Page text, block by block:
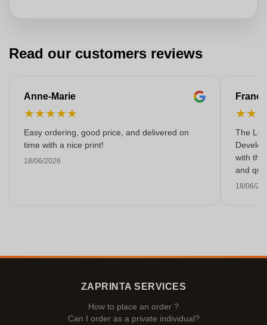
Read our customers reviews
Anne-Marie
★★★★★
Easy ordering, good price, and delivered on
time with a nice print!
18/06/2026
★★
The
with the
and
18/06/
ZAPRINTA SERVICES
How to place an order ?
Can I order as a private individual?